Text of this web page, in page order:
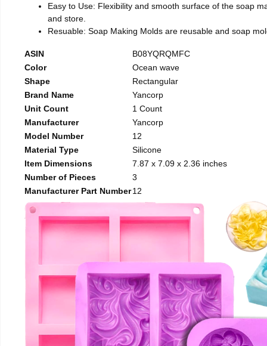
Easy to Use: Flexibility and smooth surface of the soap
and store.
Resuable: Soap Making Molds are reusable and soap
ASIN
B08YQRQMFC
Color
Ocean wave
Shape
Rectangular
Brand Name
Yancorp
Unit Count
1 Count
Manufacturer
Yancorp
Model Number
12
Material Type
Silicone
Item Dimensions
7.87 x 7.09 x 2.36 inches
Number of Pieces
3
Manufacturer Part Number12